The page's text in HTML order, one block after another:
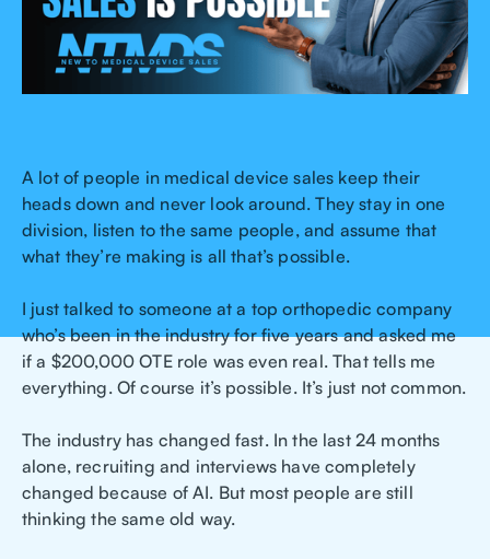
A lot of people in medical device sales keep their
heads down and never look around. They stay in one
division, listen to the same people, and assume that
what they’re making is all that’s possible.
I just talked to someone at a top orthopedic company
who’s been in the industry for five years and asked me
if a $200,000 OTE role was even real. That tells me
everything. Of course it’s possible. It’s just not common.
The industry has changed fast. In the last 24 months
alone, recruiting and interviews have completely
changed because of AI. But most people are still
thinking the same old way.